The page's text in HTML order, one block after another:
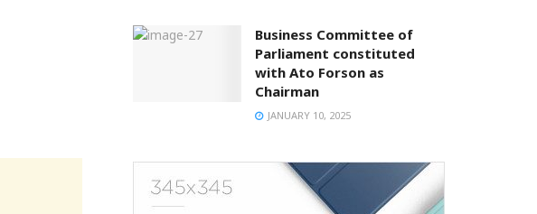
Business Committee of
Parliament constituted
with Ato Forson as
Chairman
JANUARY 10, 2025